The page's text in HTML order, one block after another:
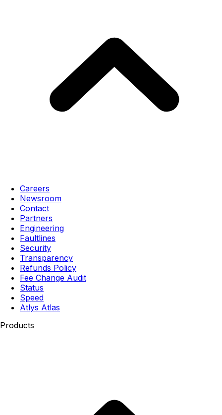
Careers
Newsroom
Contact
Partners
Engineering
Faultlines
Security
Transparency
Refunds Policy
Fee Change Audit
Status
Speed
Atlys Atlas
Products